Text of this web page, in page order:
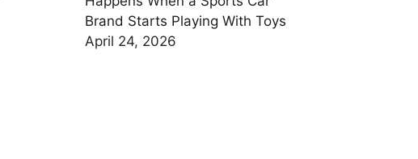
Brand Starts Playing With Toys
April 24, 2026